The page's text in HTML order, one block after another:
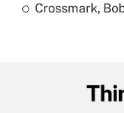
Recently Updated
Crossmark,